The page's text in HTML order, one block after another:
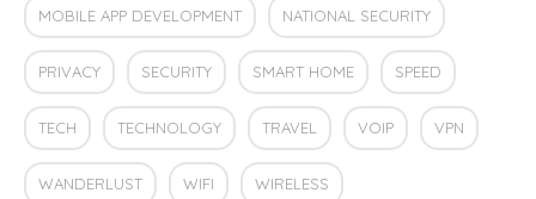
MOBILE APP DEVELOPMENT NATIONAL SECURITY
PRIVACY SECURITY SMART HOME SPEED
TECH TECHNOLOGY TRAVEL VOIP VPN
WANDERLUST WIFI WIRELESS